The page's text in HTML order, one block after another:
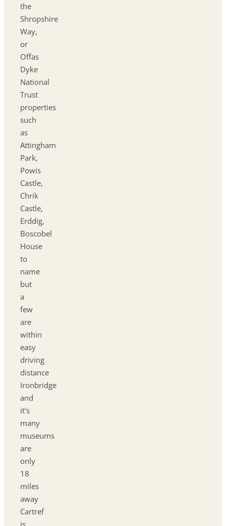
the
Shropshire
Way,
or
Offas
Dyke
National
Trust
properties
such
as
Attingham
Park,
Powis
Castle,
Chrik
Castle,
Erddig,
Boscobel
House
to
name
but
a
few
are
within
easy
driving
distance
Ironbridge
and
it's
many
museums
are
only
18
miles
away
Cartref
is